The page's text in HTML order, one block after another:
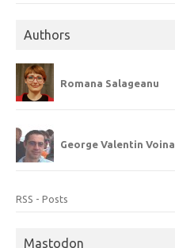
Authors
Romana Salageanu
George Valentin Voina
RSS - Posts
Mastodon